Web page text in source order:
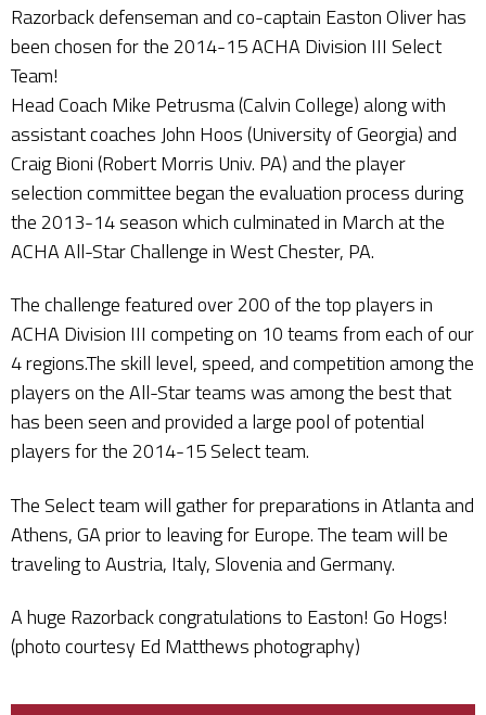
Razorback defenseman and co-captain Easton Oliver has
been chosen for the 2014-15 ACHA Division III Select
Team!
Head Coach Mike Petrusma (Calvin College) along with
assistant coaches John Hoos (University of Georgia) and
Craig Bioni (Robert Morris Univ. PA) and the player
selection committee began the evaluation process during
the 2013-14 season which culminated in March at the
ACHA All-Star Challenge in West Chester, PA.
The challenge featured over 200 of the top players in
ACHA Division III competing on 10 teams from each of our
4 regions.The skill level, speed, and competition among the
players on the All-Star teams was among the best that
has been seen and provided a large pool of potential
players for the 2014-15 Select team.
The Select team will gather for preparations in Atlanta and
Athens, GA prior to leaving for Europe. The team will be
traveling to Austria, Italy, Slovenia and Germany.
A huge Razorback congratulations to Easton! Go Hogs!
(photo courtesy Ed Matthews photography)